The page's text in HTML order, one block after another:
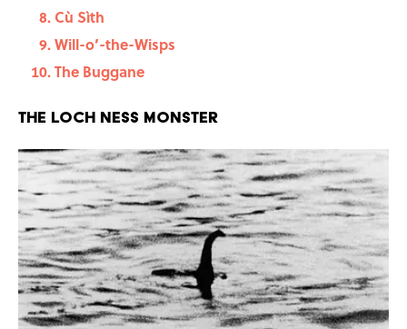
Cù Sìth
Will-o’-the-Wisps
The Buggane
The Loch Ness Monster